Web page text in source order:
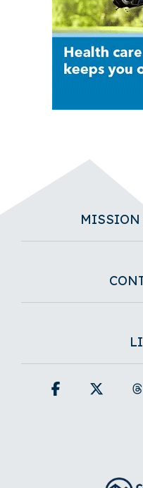
MISSION
Facebook